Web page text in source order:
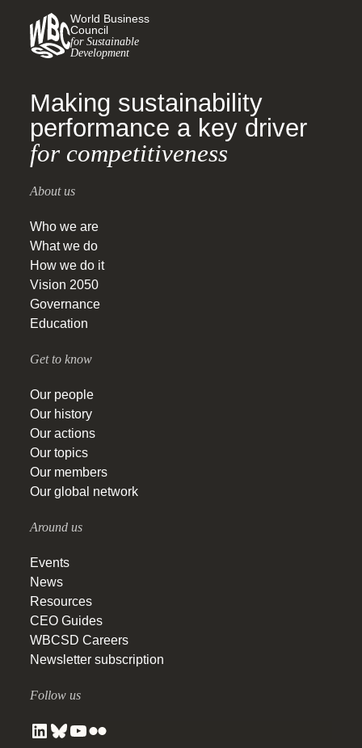
World Business
Council
for Sustainable
Development
Making sustainability
performance a key driver
for competitiveness
About us
Who we are
What we do
How we do it
Vision 2050
Governance
Education
Get to know
Our people
Our history
Our actions
Our topics
Our members
Our global network
Around us
Events
News
Resources
CEO Guides
WBCSD Careers
Newsletter subscription
Follow us